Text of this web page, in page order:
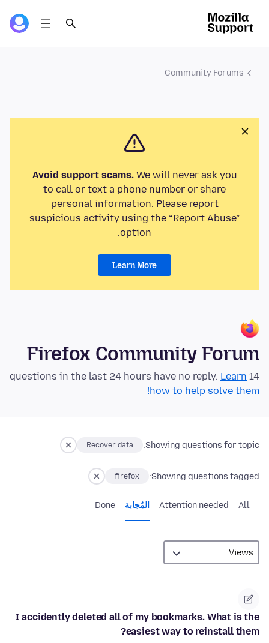
Community Forums
Avoid support scams.We will never ask you
to call or text a phone number or share
personal information. Please report
suspicious activity using the “Report Abuse”
option.
Learn More
Firefox Community Forum
14 questions in the last 24 hours have no reply.
Learn
how to help solve them!
Showing questions for topic:
Recover data
Showing questions tagged:
firefox
All
Attention needed المُجابة Done
I accidently deleted all of my bookmarks. What is the
easiest way to reinstall them?